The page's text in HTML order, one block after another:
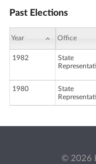
Past Elections
Year Office
1982
State
1980
State
© 2026